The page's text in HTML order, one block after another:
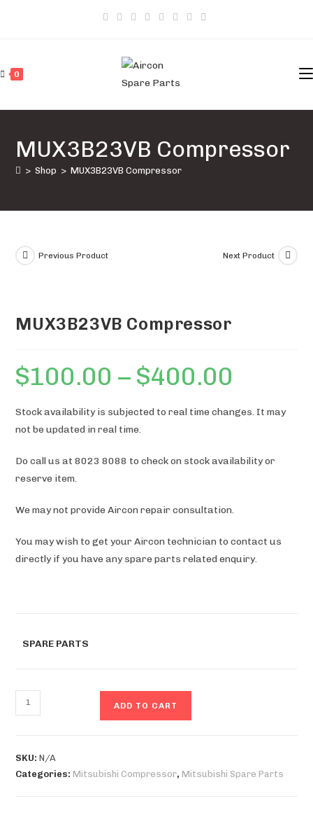
0
MUX3B23VB Compressor
> Shop > MUX3B23VB Compressor
Previous Product Next Product
MUX3B23VB Compressor
$100.00 – $400.00
$400.00
Stock availability is subjected to real time changes. It may
not be updated in real time.
Do call us at 8023 8088 to check on stock availability or
reserve item.
We may not provide Aircon repair consultation.
You may wish to get your Aircon technician to contact us
directly if you have any spare parts related enquiry.
SPARE PARTS
ADD TO CART
SKU:N/A
Categories: Mitsubishi Compressor, Mitsubishi Spare Parts